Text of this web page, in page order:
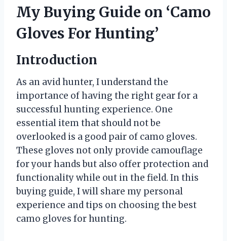
My Buying Guide on ‘Camo
Gloves For Hunting’
Introduction
As an avid hunter, I understand the
importance of having the right gear for a
successful hunting experience. One
essential item that should not be
overlooked is a good pair of camo gloves.
These gloves not only provide camouflage
for your hands but also offer protection and
functionality while out in the field. In this
buying guide, I will share my personal
experience and tips on choosing the best
camo gloves for hunting.